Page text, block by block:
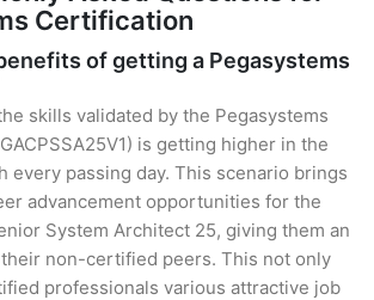
Certification
of getting a Pegasystems
skills validated by the Pegasystems
is getting higher in the
every passing day. This scenario brings
advancement opportunities for the
System Architect 25, giving them an
non-certified peers. This not only
professionals various attractive job